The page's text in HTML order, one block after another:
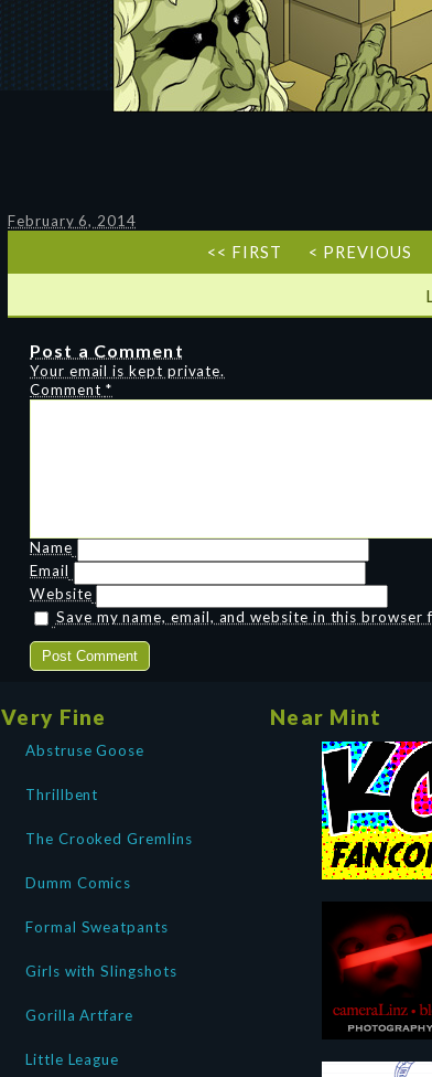
February 6, 2014
<< FIRST < PREVIOUS
Post a Comment
Your email is kept private.
Comment *
Name
Email
Website
Save my name, email, and website in this
Very Fine
Abstruse Goose
Thrillbent
The Crooked Gremlins
Dumm Comics
Formal Sweatpants
Girls with Slingshots
Gorilla Artfare
Little League
Near Mint